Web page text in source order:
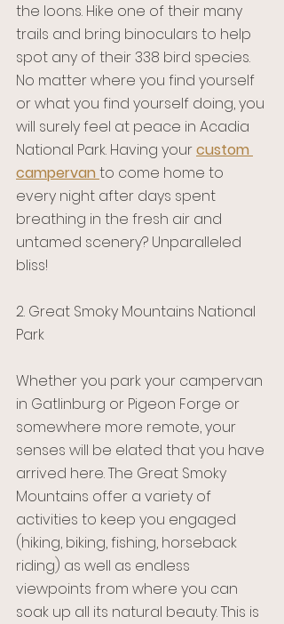
the loons. Hike one of their many
trails and bring binoculars to help
spot any of their 338 bird species.
No matter where you find yourself
or what you find yourself doing, you
will surely feel at peace in Acadia
National Park. Having your custom
campervanto come home to
every night after days spent
breathing in the fresh air and
untamed scenery? Unparalleled
bliss!
2. Great Smoky Mountains National
Park
Whether you park your campervan
in Gatlinburg or Pigeon Forge or
somewhere more remote, your
senses will be elated that you have
arrived here. The Great Smoky
Mountains offer a variety of
activities to keep you engaged
(hiking, biking, fishing, horseback
riding) as well as endless
viewpoints from where you can
soak up all its natural beauty. This is